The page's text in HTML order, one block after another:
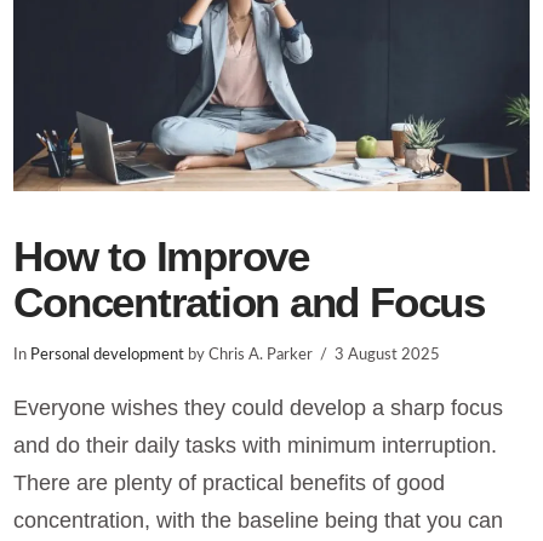
How to Improve
Concentration and Focus
In Personal development by Chris A. Parker 3 August 2025
Everyone wishes they could develop a sharp focus
and do their daily tasks with minimum interruption.
There are plenty of practical benefits of good
concentration, with the baseline being that you can